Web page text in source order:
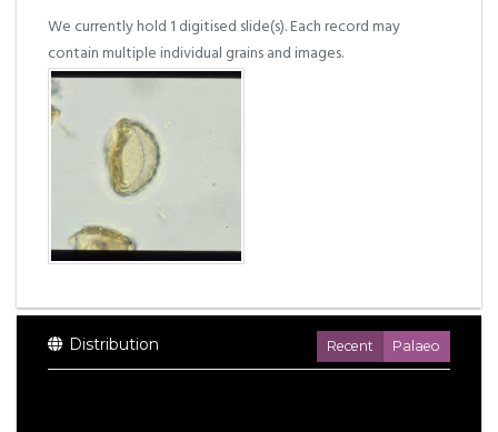
We currently hold 1 digitised slide(s). Each record may
contain multiple individual grains and images.
Distribution Recent Palaeo